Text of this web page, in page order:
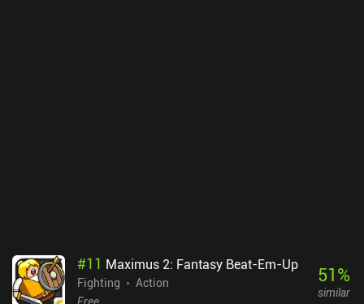
#11 Maximus 2: Fantasy Beat-Em-Up
Fighting
Action
Free
51%
similar